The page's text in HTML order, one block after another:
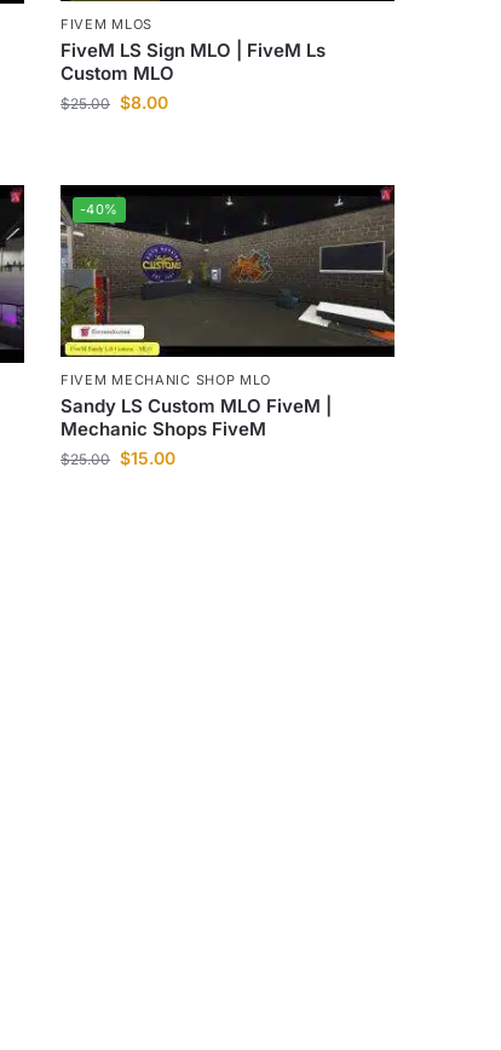
FIVEM MLOS
FiveM LS Sign MLO | FiveM Ls
Custom MLO
$25.00 $8.00
-40%
FIVEM MECHANIC SHOP MLO
Sandy LS Custom MLO FiveM |
Mechanic Shops FiveM
$25.00 $15.00